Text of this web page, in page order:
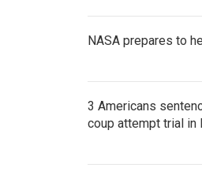
NASA prepares to
3 Americans
coup attempt trial in